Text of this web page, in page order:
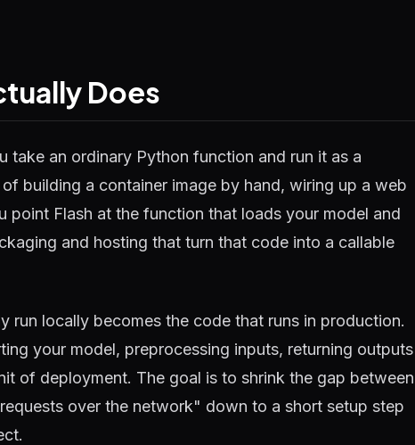
Does
take an ordinary Python function and run it as a
building a container image by hand, wiring up a web
point Flash at the function that loads your model and
and hosting that turn that code into a callable
run locally becomes the code that runs in production.
your model, preprocessing inputs, returning outputs
of deployment. The goal is to shrink the gap between
over the network" down to a short setup step